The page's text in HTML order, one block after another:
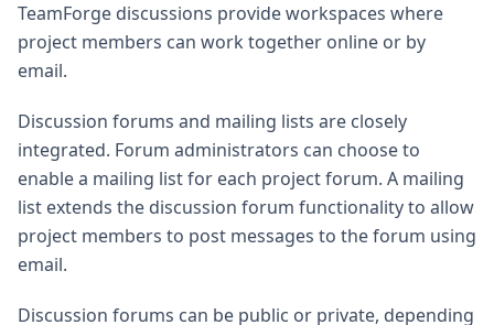
TeamForge discussions provide workspaces where
project members can work together online or by
email.
Discussion forums and mailing lists are closely
integrated. Forum administrators can choose to
enable a mailing list for each project forum. A mailing
list extends the discussion forum functionality to allow
project members to post messages to the forum using
email.
Discussion forums can be public or private, depending